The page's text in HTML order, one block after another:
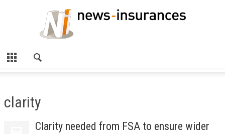
clarity
Clarity needed from FSA to ensure wider